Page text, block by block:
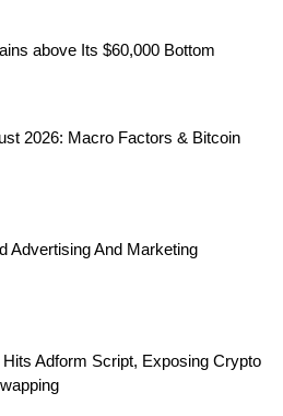
above Its $60,000 Bottom
2026: Macro Factors & Bitcoin
Advertising And Marketing
Adform Script, Exposing Crypto